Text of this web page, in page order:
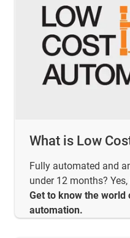
What is Low
Fully automated and
under 12 months?
Get to know the
automation.